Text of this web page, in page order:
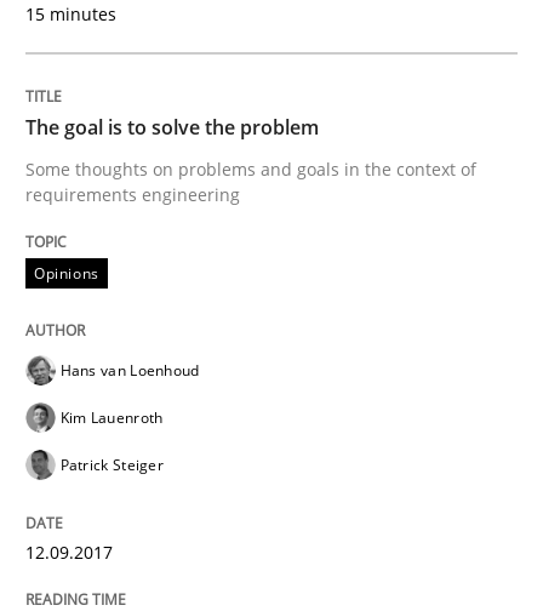
Some thoughts on problems and goals in the
Written by Hans van Loenhoud Kim Lauenroth
12. September 2017 · 13 minutes read · 9 Comments
READ ARTICLE
Goals are intended, Requirements are imposed
15 minutes
The goal is to solve the problem
Some thoughts on problems and goals in the context of
requirements engineering
Opinions
Hans van Loenhoud
Kim Lauenroth
Patrick Steiger
12.09.2017